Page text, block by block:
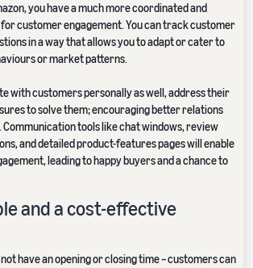
you have a much more coordinated and
customer engagement. You can track customer
in a way that allows you to adapt or cater to
or market patterns.
with customers personally as well, address their
to solve them; encouraging better relations
Communication tools like chat windows, review
and detailed product-features pages will enable
leading to happy buyers and a chance to
and a cost-effective
have an opening or closing time – customers can